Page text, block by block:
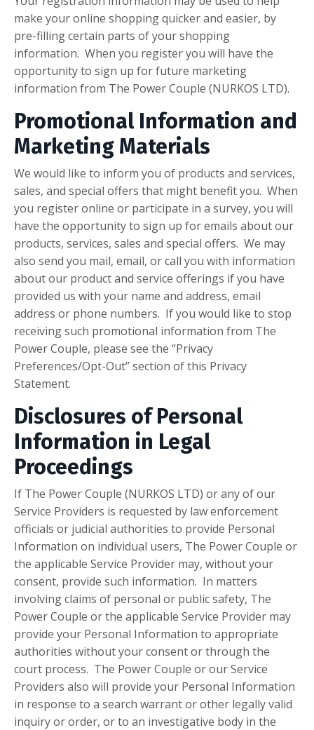
make your online shopping quicker and easier, by
pre-filling certain parts of your shopping
information. When you register you will have the
opportunity to sign up for future marketing
information from The Power Couple (NURKOS LTD).
Promotional Information and
Marketing Materials
We would like to inform you of products and services,
sales, and special offers that might benefit you. When
you register online or participate in a survey, you will
have the opportunity to sign up for emails about our
products, services, sales and special offers. We may
also send you mail, email, or call you with information
about our product and service offerings if you have
provided us with your name and address, email
address or phone numbers. If you would like to stop
receiving such promotional information from The
Power Couple, please see the “Privacy
Preferences/Opt-Out” section of this Privacy
Statement.
Disclosures of Personal
Information in Legal
Proceedings
If The Power Couple (NURKOS LTD) or any of our
Service Providers is requested by law enforcement
officials or judicial authorities to provide Personal
Information on individual users, The Power Couple or
the applicable Service Provider may, without your
consent, provide such information. In matters
involving claims of personal or public safety, The
Power Couple or the applicable Service Provider may
provide your Personal Information to appropriate
authorities without your consent or through the
court process. The Power Couple or our Service
Providers also will provide your Personal Information
in response to a search warrant or other legally valid
inquiry or order, or to an investigative body in the